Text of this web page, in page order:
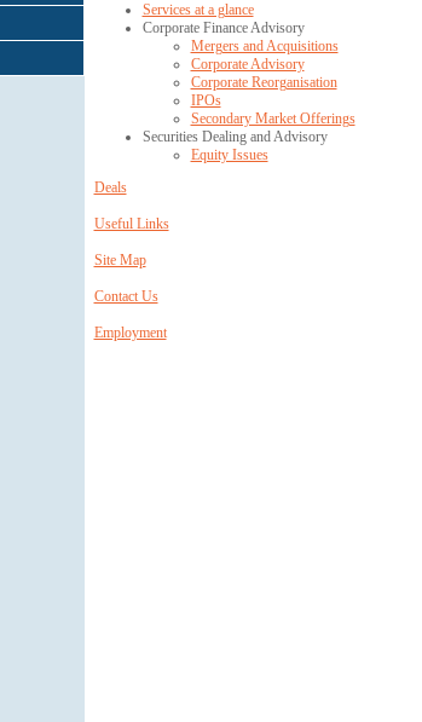
Services at a glance
Corporate Finance Advisory
Mergers and Acquisitions
Corporate Advisory
Corporate Reorganisation
IPOs
Secondary Market Offerings
Securities Dealing and Advisory
Equity Issues
Deals
Useful Links
Site Map
Contact Us
Employment